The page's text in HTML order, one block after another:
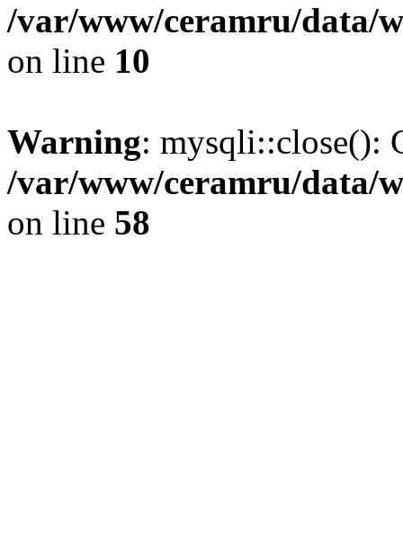
/var/www/ceramru/data/
on line 10
Warning: mysqli::close():
/var/www/ceramru/data/
on line 58